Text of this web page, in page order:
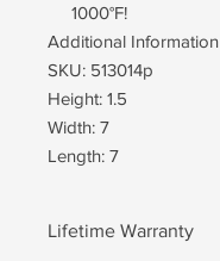
1000°F!
Additional Information
SKU: 513014p
Height: 1.5
Width: 7
Length: 7
Lifetime Warranty